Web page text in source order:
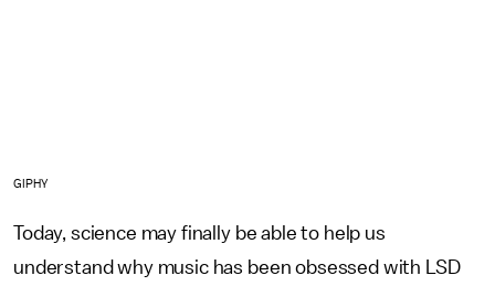
GIPHY
Today, science may finally be able to help us
understand why music has been obsessed with LSD